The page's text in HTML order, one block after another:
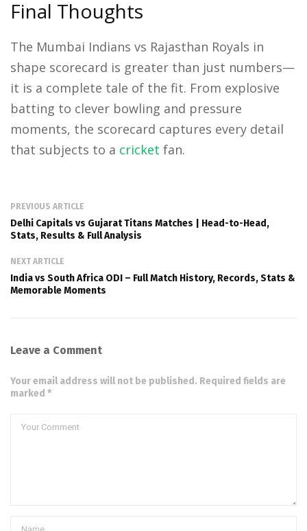
Final Thoughts
The Mumbai Indians vs Rajasthan Royals in
shape scorecard is greater than just numbers—
it is a complete tale of the fit. From explosive
batting to clever bowling and pressure
moments, the scorecard captures every detail
that subjects to a cricket fan.
PREVIOUS ARTICLE
Delhi Capitals vs Gujarat Titans Matches | Head-to-Head,
Stats, Results & Full Analysis
NEXT ARTICLE
India vs South Africa ODI – Full Match History, Records, Stats &
Memorable Moments
Leave a Comment
Your email address will not be published. Required fields are
marked *